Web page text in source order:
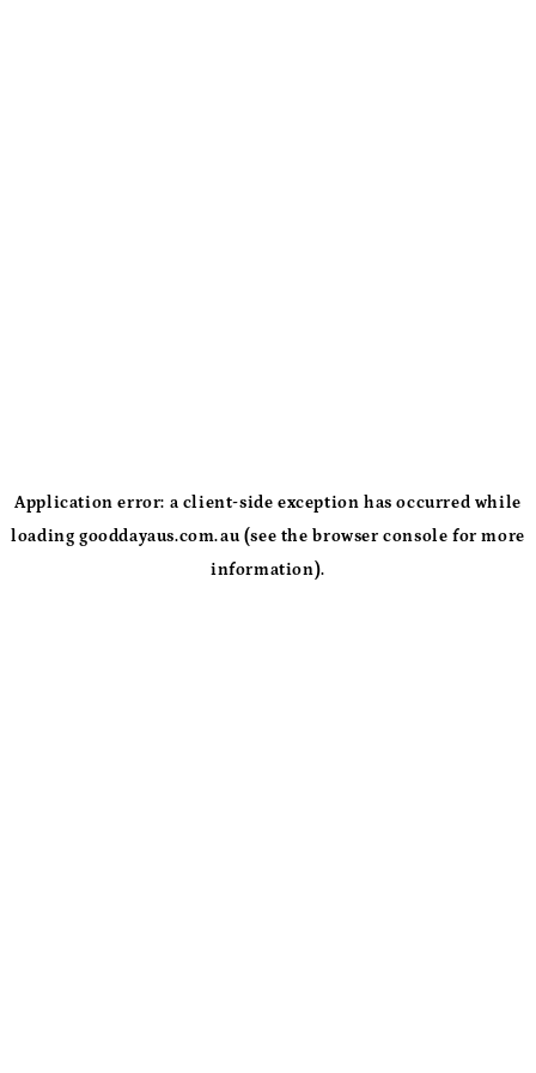
Application error: a client-side exception has occurred while
loadinggooddayaus.com.au (see the browser console for more
information).